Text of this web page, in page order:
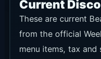
17:00